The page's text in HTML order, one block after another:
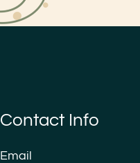
Contact Info
Email